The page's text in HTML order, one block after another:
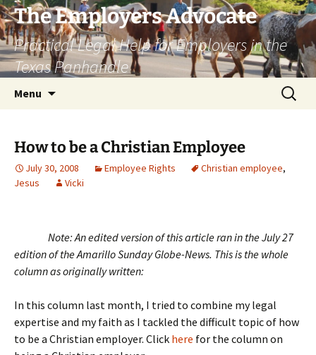
Skip
to
content
The Employers Advocate
Practical Legal Help for Employers in the
Texas Panhandle
Menu
Search
for:
How to be a Christian Employee
July 30, 2008 Employee Rights Christian employee,
Jesus
Vicki
Note: An edited version of this article ran in the July 27
edition of the Amarillo Sunday Globe-News. This is the whole
column as originally written:
In this column last month, I tried to combine my legal
expertise and my faith as I tackled the difficult topic of how
to be a Christian employer. Click here for the column on